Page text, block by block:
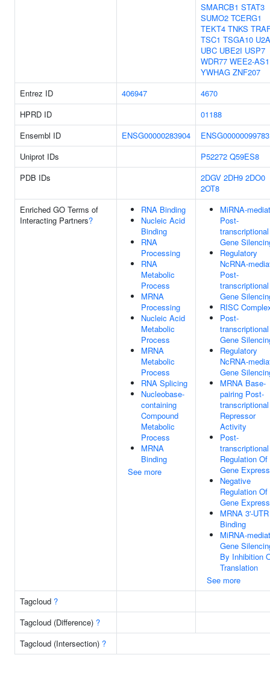
SMARCB1 STAT3
SUMO2 TCERG1
TEKT4 TNKS
TSC1 TSGA10
UBC UBE2I USP7
WDR77 WEE2-AS1
YWHAG ZNF207
Entrez ID
406947
4670
HPRD ID
01188
Ensembl ID
ENSG00000283904
ENSG00000099783
Uniprot IDs
P52272 Q59ES8
PDB IDs
2DGV 2DH9 2DO0
2OT8
Enriched GO Terms of
Interacting Partners?
RNA Binding
Nucleic Acid
Binding
RNA
Processing
RNA
Metabolic
Process
MRNA
Processing
Nucleic Acid
Metabolic
Process
MRNA
Metabolic
Process
RNA Splicing
Nucleobase-
containing
Compound
Metabolic
Process
MRNA
Binding
See more
MiRNA-
Post-
transcriptional
Gene
Regulatory
NcRNA-
Post-
transcriptional
Gene
RISC
Post-
transcriptional
Gene
Regulatory
NcRNA-
Gene
MRNA Base-
pairing Post-
transcriptional
Repressor
Activity
Post-
transcriptional
Regulation Of
Gene
Negative
Regulation Of
Gene
MRNA 3'-UTR
Binding
MiRNA-
Gene
By Inhibition
Translation
See more
Tagcloud ?
Tagcloud (Difference) ?
Tagcloud (Intersection) ?